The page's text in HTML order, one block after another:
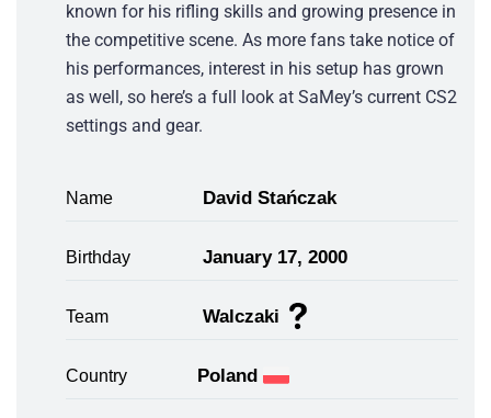
known for his rifling skills and growing presence in
the competitive scene. As more fans take notice of
his performances, interest in his setup has grown
as well, so here’s a full look at SaMey’s current CS2
settings and gear.
Name David Stańczak
Birthday January 17, 2000
Team Walczaki
Country Poland